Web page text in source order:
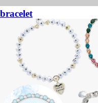
bracelet